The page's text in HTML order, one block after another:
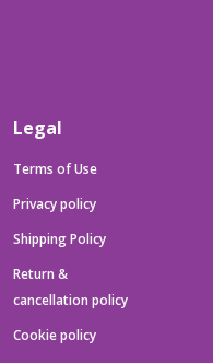
Legal
Terms of Use
Privacy policy
Shipping Policy
Return &
cancellation policy
Cookie policy